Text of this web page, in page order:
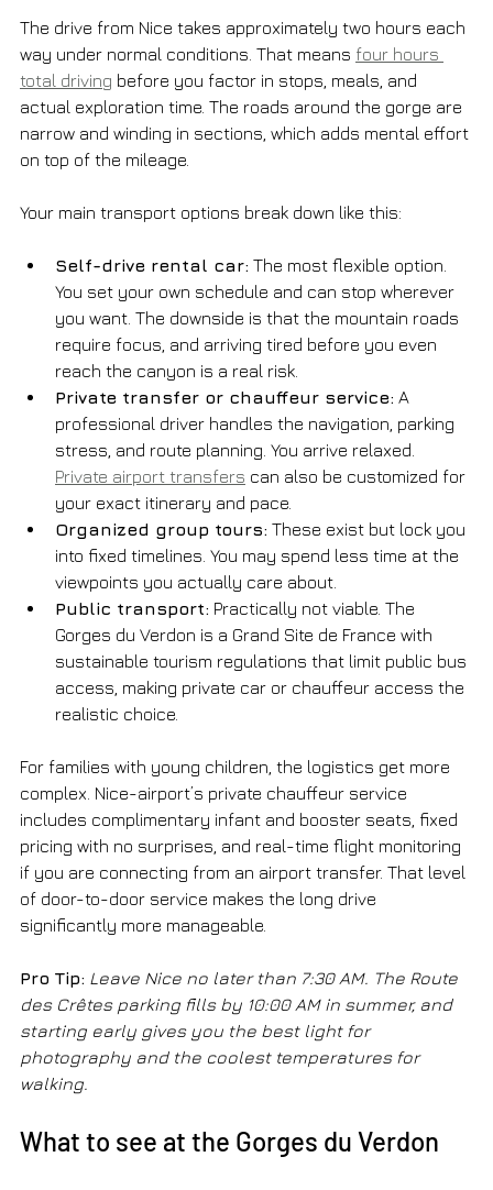
The drive from Nice takes approximately two hours each
way under normal conditions. That means four hours
total driving before you factor in stops, meals, and
actual exploration time. The roads around the gorge are
narrow and winding in sections, which adds mental effort
on top of the mileage.
Your main transport options break down like this:
Self-drive rental car: The most flexible option.
You set your own schedule and can stop wherever
you want. The downside is that the mountain roads
require focus, and arriving tired before you even
reach the canyon is a real risk.
Private transfer or chauffeur service: A
professional driver handles the navigation, parking
stress, and route planning. You arrive relaxed.
Private airport transfers can also be customized for
your exact itinerary and pace.
Organized group tours: These exist but lock you
into fixed timelines. You may spend less time at the
viewpoints you actually care about.
Public transport: Practically not viable. The
Gorges du Verdon is a Grand Site de France with
sustainable tourism regulations that limit public bus
access, making private car or chauffeur access the
realistic choice.
For families with young children, the logistics get more
complex. Nice-airport’s private chauffeur service
includes complimentary infant and booster seats, fixed
pricing with no surprises, and real-time flight monitoring
if you are connecting from an airport transfer. That level
of door-to-door service makes the long drive
significantly more manageable.
Pro Tip: Leave Nice no later than 7:30 AM. The Route
des Crêtes parking fills by 10:00 AM in summer, and
starting early gives you the best light for
photography and the coolest temperatures for
walking.
What to see at the Gorges du Verdon